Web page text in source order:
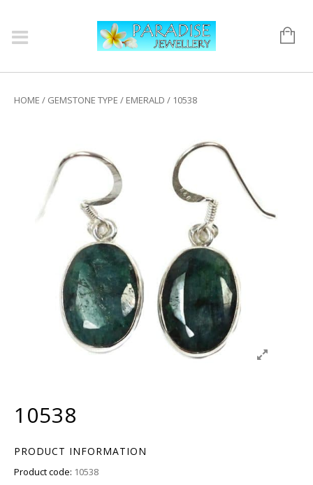
HOME / GEMSTONE TYPE / EMERALD / 10538
10538
PRODUCT INFORMATION
Product code: 10538